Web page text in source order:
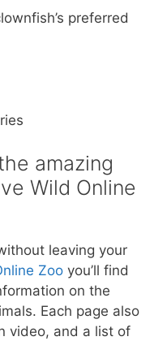
preferred
amazing
Wild Online
leaving your
Zoo you’ll find
on the
Each page also
video, and a list of